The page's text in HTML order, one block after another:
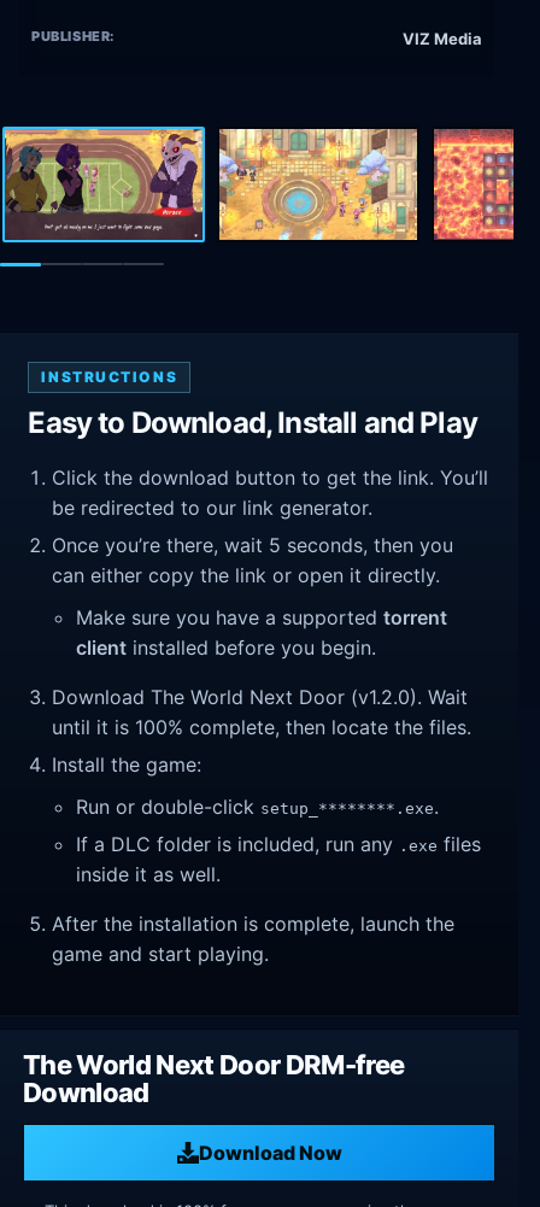
PUBLISHER: VIZ Media
INSTRUCTIONS
Easy to Download, Install and Play
Click the download button to get the link. You’ll
be redirected to our link generator.
Once you’re there, wait 5 seconds, then you
can either copy the link or open it directly.
Make sure you have a supportedtorrent
client installed before you begin.
Download The World Next Door (v1.2.0). Wait
until it is 100% complete, then locate the files.
Install the game:
Run or double-click setup_********.exe.
If a DLC folder is included, run any .exe files
inside it as well.
After the installation is complete, launch the
game and start playing.
The World Next Door DRM-free
Download
Download Now